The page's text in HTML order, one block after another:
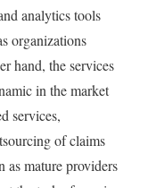
analytics tools
organizations
hand, the services
in the market
services,
of claims
as mature providers